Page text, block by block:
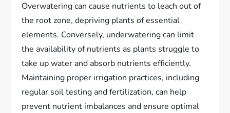
Overwatering can cause nutrients to leach out of
the root zone, depriving plants of essential
elements. Conversely, underwatering can limit
the availability of nutrients as plants struggle to
take up water and absorb nutrients efficiently.
Maintaining proper irrigation practices, including
regular soil testing and fertilization, can help
prevent nutrient imbalances and ensure optimal